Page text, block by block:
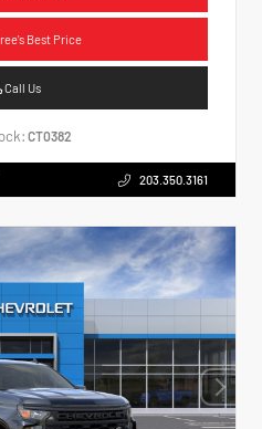
Best Price
Call Us
CT0382
203.350.3161